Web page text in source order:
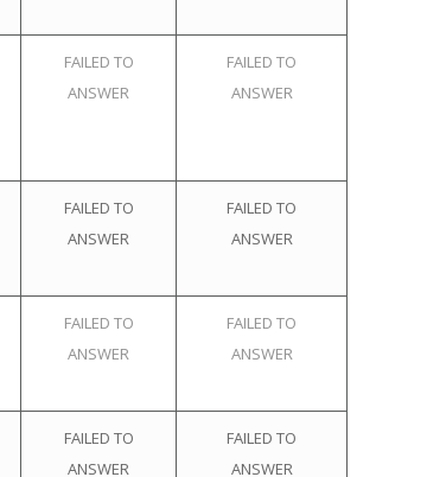
FAILED TO
ANSWER
FAILED TO
ANSWER
FAILED TO
ANSWER
FAILED TO
ANSWER
FAILED TO
ANSWER
FAILED TO
ANSWER
FAILED TO
ANSWER
FAILED TO
ANSWER